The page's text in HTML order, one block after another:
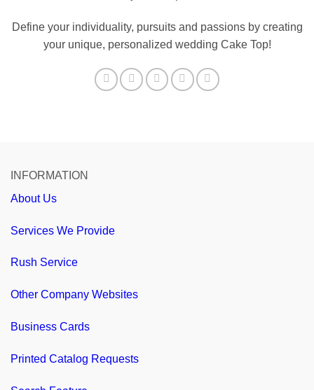
Define your individuality, pursuits and passions by creating
your unique, personalized wedding Cake Top!
INFORMATION
About Us
Services We Provide
Rush Service
Other Company Websites
Business Cards
Printed Catalog Requests